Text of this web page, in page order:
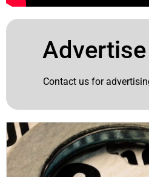
Contact us for